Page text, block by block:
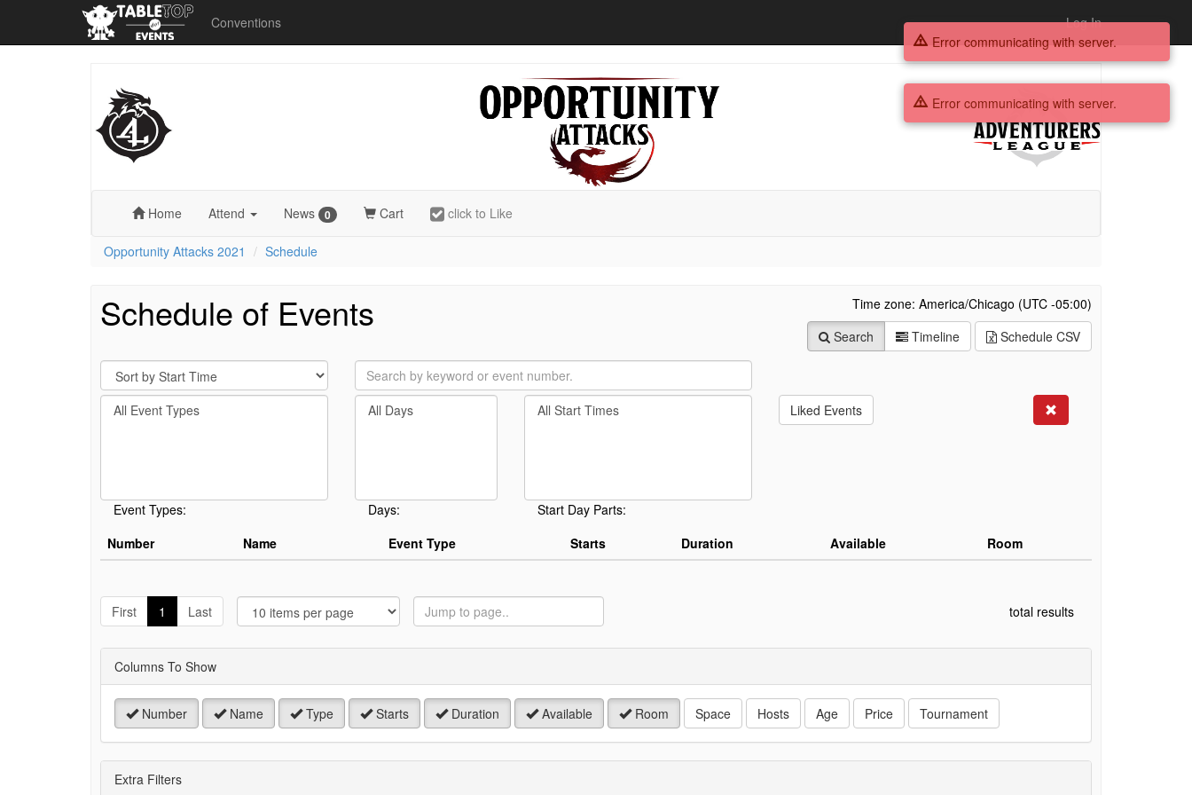
Conventions Log In
Attacks
2021
Home Attend News 0 Cart click to Like
Opportunity Attacks 2021 Schedule
Time zone: America/Chicago (UTC -05:00)
Search
Timeline Schedule CSV
Schedule of Events
Sort
By
Search
by
keyword
Filter
By
Event Types:
Filter
By
Days:
Filter
By
Start Day Parts:
Liked Events
Number Name Event Type Starts Duration Available Room
total results
First 1 Last
to
Page
Columns To Show
Number Name Type Starts Duration Available Room Space Hosts Age Price Tournament
Extra Filters
Error communicating with server.
Error communicating with server.